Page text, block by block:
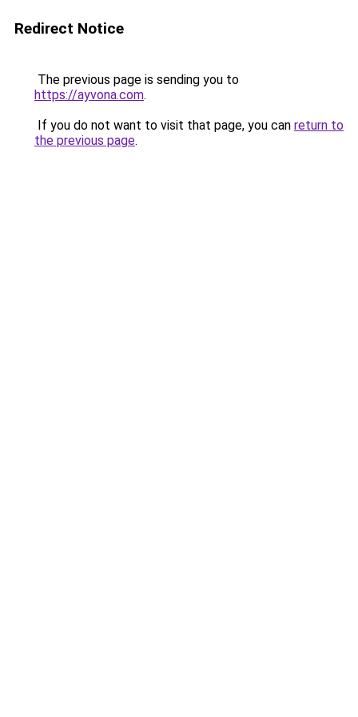
Redirect Notice
The previous page is sending you to
https://ayvona.com.
If you do not want to visit that page, you can return to
the previous page.